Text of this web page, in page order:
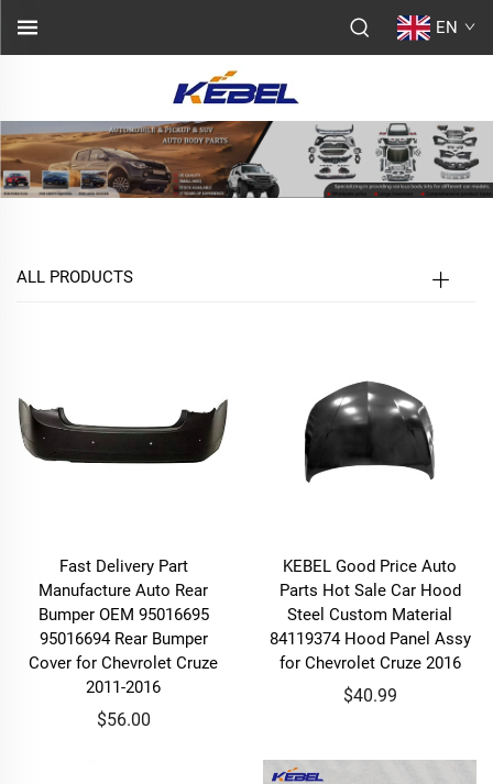
EN
ALL PRODUCTS
Fast Delivery Part
Manufacture Auto Rear
Bumper OEM 95016695
95016694 Rear Bumper
Cover for Chevrolet Cruze
2011-2016
$56.00
KEBEL Good Price Auto
Parts Hot Sale Car Hood
Steel Custom Material
84119374 Hood Panel Assy
for Chevrolet Cruze 2016
$40.99